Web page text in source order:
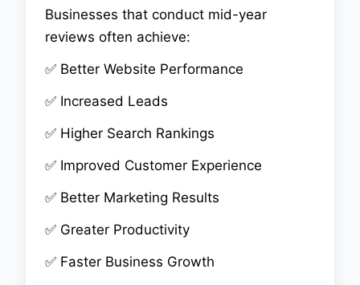
Businesses that conduct mid-year
reviews often achieve:
✅ Better Website Performance
✅ Increased Leads
✅ Higher Search Rankings
✅ Improved Customer Experience
✅ Better Marketing Results
✅ Greater Productivity
✅ Faster Business Growth